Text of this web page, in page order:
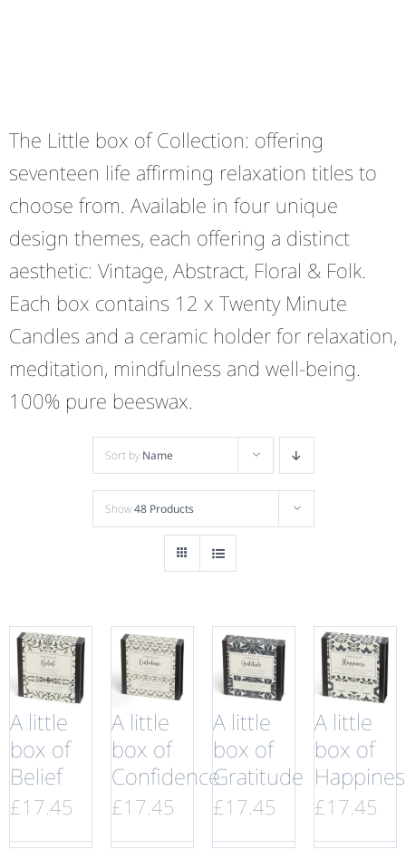
The Little box of Collection: offering
seventeen life affirming relaxation titles to
choose from. Available in four unique
design themes, each offering a distinct
aesthetic: Vintage, Abstract, Floral & Folk.
Each box contains 12 x Twenty Minute
Candles and a ceramic holder for relaxation,
meditation, mindfulness and well-being.
100% pure beeswax.
Sort by Name
Show48 Products
A little
box of
Belief
£17.45
A little
box of
Confidence
£17.45
A little
box of
Gratitude
£17.45
A little
box of
£17.45